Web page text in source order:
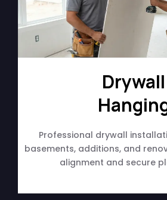
Drywall
Professional drywall
basements, additions, and
alignment and secure